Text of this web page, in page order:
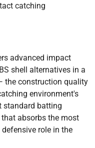
catching
advanced impact
shell alternatives in a
the construction quality
environment's
standard batting
absorbs the most
role in the